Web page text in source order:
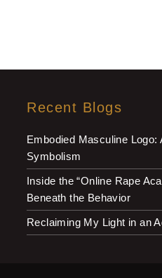
Recent Blogs
Embodied Masculine Logo:
Symbolism
Inside the “Online Rape
Beneath the Behavior
Reclaiming My Light in an